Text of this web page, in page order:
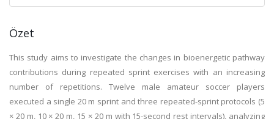
Özet
This study aims to investigate the changes in bioenergetic pathway
contributions during repeated sprint exercises with an increasing
number of repetitions. Twelve male amateur soccer players
executed a single 20 m sprint and three repeated-sprint protocols (5
× 20 m, 10 × 20 m, 15 × 20 m with 15-second rest intervals), analyzing